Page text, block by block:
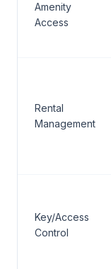
Amenity
Access
Rental
Management
Key/Access
Control